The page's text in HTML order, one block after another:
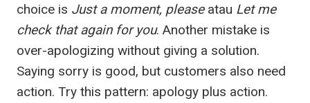
choice is Just a moment, pleaseatau Let me
check that again for you. Another mistake is
over-apologizing without giving a solution.
Saying sorry is good, but customers also need
action. Try this pattern: apology plus action.